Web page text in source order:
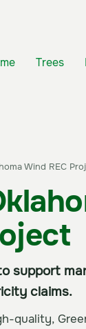
Trees
Wind REC
support
claims.
quality,